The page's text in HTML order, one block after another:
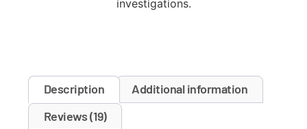
investigations.
Description
Additional information
Reviews (19)